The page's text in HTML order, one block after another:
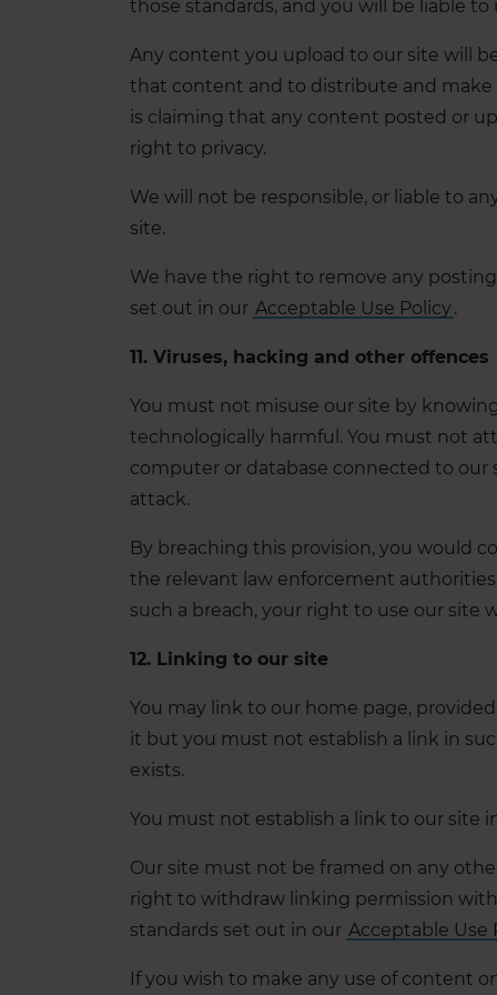
those standards, and you will be liable
Any content you upload to our site will
that content and to distribute and make
is claiming that any content posted or
right to privacy.
We will not be responsible, or liable to
site.
We have the right to remove any
set out in our Acceptable Use Policy.
11. Viruses, hacking and other offences
You must not misuse our site by
technologically harmful. You must not
computer or database connected to our
attack.
By breaching this provision, you would
the relevant law enforcement
such a breach, your right to use our site
12. Linking to our site
You may link to our home page,
it but you must not establish a link in
exists.
You must not establish a link to our site
Our site must not be framed on any
right to withdraw linking permission
standards set out in our Acceptable Use
If you wish to make any use of content